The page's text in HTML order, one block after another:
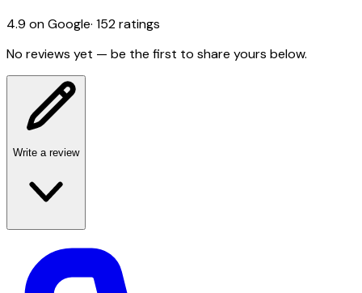
4.9 on Google· 152ratings
No reviews yet — be the first to share yours below.
Write a review